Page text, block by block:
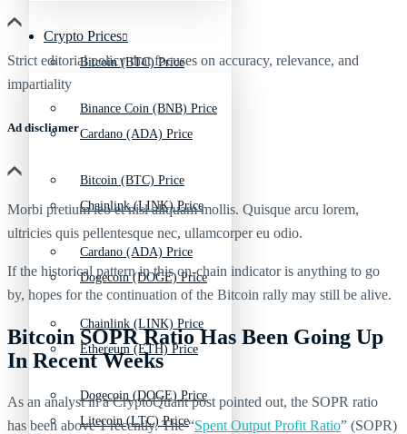
Bitcoin (BTC) Price
Cardano (ADA) Price
Chainlink (LINK) Price
Dogecoin (DOGE) Price
Ethereum (ETH) Price
Litecoin (LTC) Price
Crypto Prices
Binance Coin (BNB) Price
Bitcoin (BTC) Price
Cardano (ADA) Price
Chainlink (LINK) Price
Dogecoin (DOGE) Price
Strict editorial policy that focuses on accuracy, relevance, and
impartiality
Ad discliamer
Morbi pretium leo et nisl aliquam mollis. Quisque arcu lorem,
ultricies quis pellentesque nec, ullamcorper eu odio.
If the historical pattern in this on-chain indicator is anything to go
by, hopes for the continuation of the Bitcoin rally may still be alive.
Bitcoin SOPR Ratio Has Been Going Up
In Recent Weeks
As an analyst in a CryptoQuant post pointed out, the SOPR ratio
has been above 1 recently. The “Spent Output Profit Ratio” (SOPR)